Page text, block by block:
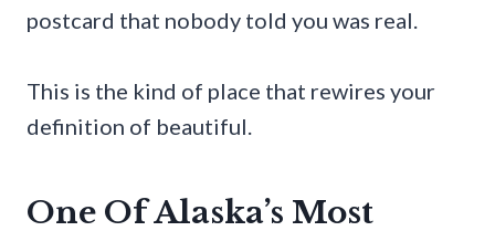
postcard that nobody told you was real.
This is the kind of place that rewires your
definition of beautiful.
One Of Alaska’s Most